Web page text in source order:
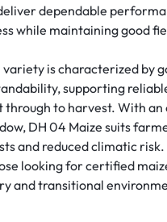
dependable
while maintaining good
variety is characterized by
supporting
through to harvest. With an
DH 04 Maize suits
and reduced climatic risk.
looking for certified
and transitional